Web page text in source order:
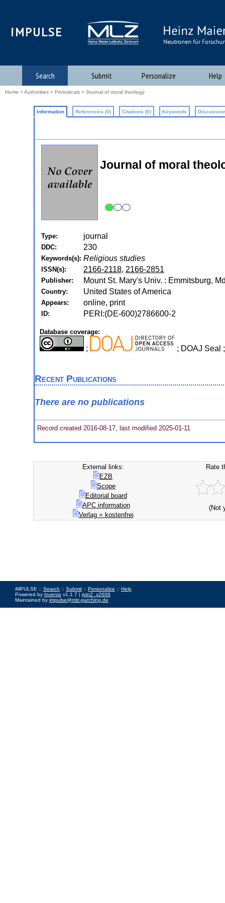
iMPULSE
Search Submit Personalize Help
Home >Authorities > Periodicals > Journal of moral theology
Information References (0) Citations (0) Keywords
Journal of moral
Type: journal
DDC: 230
Keywords(s): Religious studies
ISSN(s): 2166-2118, 2166-2851
Publisher: Mount St. Mary's Univ. : Emmitsburg,
Country: United States of America
Appears: online, print
ID: PERI:(DE-600)2786600-2
Database coverage:
; ; DOAJ Seal
Recent Publications
There are no publications
Record created 2016-08-17, last modified 2025-01-11
External links:
EZB
Scope
Editorial board
APC information
Verlag = kostenfrei
Rate
(Not
iMPULSE :: Search :: Submit :: Personalize :: Help
Powered by Invenio v1.1.7 | join2_v2606
Maintained by impulse@mlz-garching.de